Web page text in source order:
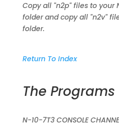
Copy all "n2p" files to your
folder and copy all "n2v"
folder.
Return To Index
The Programs
N-10-7T3 CONSOLE